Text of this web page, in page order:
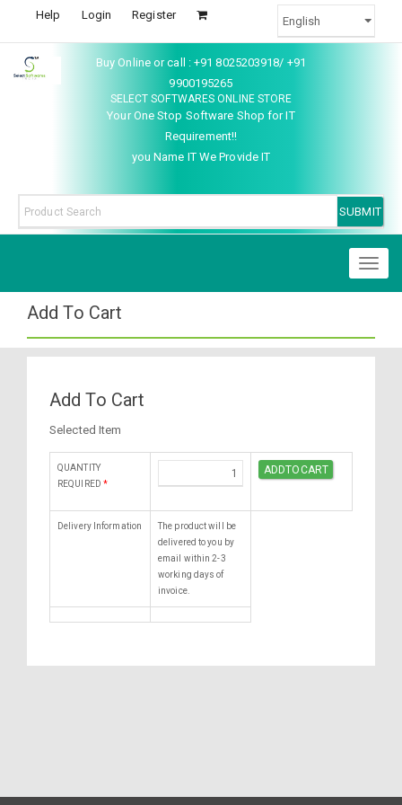
Help Login Register
Buy Online or call : +91 8025203918/ +91
9900195265
SELECT SOFTWARES ONLINE STORE
Your One Stop Software Shop for IT
Requirement!!
you Name IT We Provide IT
Add To Cart
Add To Cart
Selected Item
QUANTITY
REQUIRED *
Delivery Information
The product will be
delivered to you by
email within 2-3
working days of
invoice.